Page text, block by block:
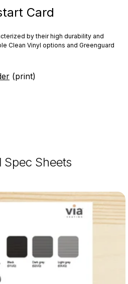
Card
by their high durability and
Clean Vinyl options and Greenguard
(print)
Spec Sheets